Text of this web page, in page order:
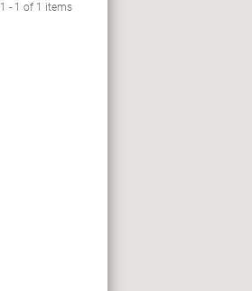
1 - 1 of 1 items